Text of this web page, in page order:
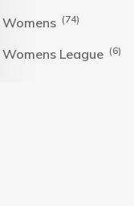
Womens (74)
Womens League (6)